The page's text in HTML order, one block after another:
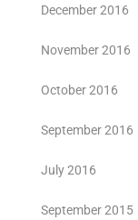
December 2016
November 2016
October 2016
September 2016
July 2016
September 2015